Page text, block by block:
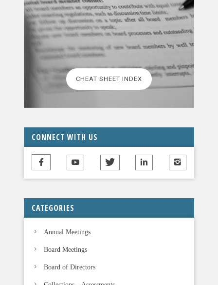
CHEAT SHEET INDEX
CONNECT WITH US
CATEGORIES
Annual Meetings
Board Meetings
Board of Directors